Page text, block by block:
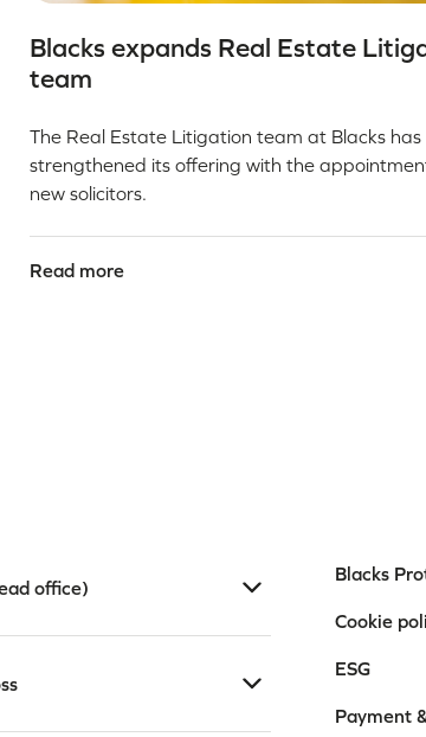
Blacks expands Real Estate
team
The Real Estate Litigation team at Blacks has
strengthened its offering with the
new solicitors.
Read more
office)
Blacks
Cookie
ESG
Payment